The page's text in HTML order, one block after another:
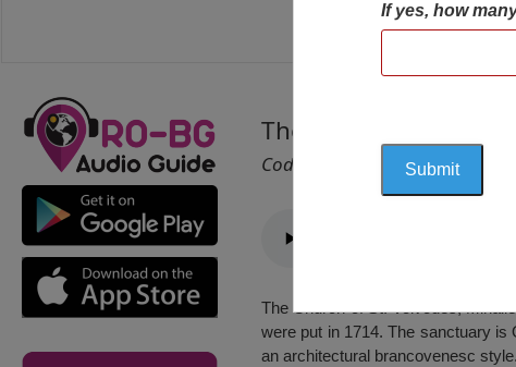
HOME
The Church of St.
Cod 1057
The Church of St. Voivodes,
were put in 1714. The sanctuary is
an architectural brancovenesc style.
If yes, how